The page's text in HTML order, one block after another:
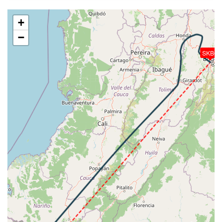
253kt, GS 447kt, HDG 041deg, VS -655fpm, TAT
-20deg, WIND 067/12kt
[08:10:23utc] Aircraft climbing, IAS 253kt, GS 445kt,
VS 428fpm, ALT 38200ft, PITCH -3.7deg, HDG
044deg, TAT -20deg, WIND 064/12kt
[08:11:01utc] Aircraft at 38340ft, IAS 253kt, GS
447kt, HDG 044deg, TAT -21deg, WIND 059/11kt
[08:21:09utc] Aircraft descending, ALT 38270ft, IAS
253kt, GS 445kt, HDG 044deg, VS -796fpm, TAT
-21deg, WIND 051/10kt
[08:30:53utc] Aircraft at 17400ft, IAS 250kt, GS
330kt, HDG 352deg, TAT 11deg, WIND 269/0kt
[08:39:44utc] Aircraft descending, ALT 17380ft, IAS
250kt, GS 330kt, HDG 154deg, VS -247fpm, TAT
11deg, WIND 224/1kt
[08:45:07utc] Aircraft at 12140ft, IAS 216kt, GS
262kt, HDG 125deg, TAT 15deg, WIND 106/3kt
[08:45:35utc] Aircraft descending, ALT 12100ft, IAS
210kt, GS 255kt, HDG 139deg, VS -288fpm, TAT
15deg, WIND 106/3kt
[08:45:56utc] FLAPS 1, IAS 207kt
SKBO
+
−